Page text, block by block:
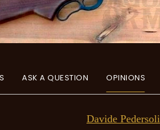
ASK A QUESTION OPINIONS
Davide Pedersoli